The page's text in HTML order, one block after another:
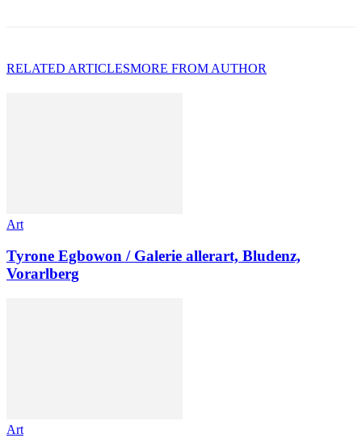
RELATED ARTICLESMORE FROM AUTHOR
Art
Tyrone Egbowon / Galerie allerart, Bludenz,
Vorarlberg
Art